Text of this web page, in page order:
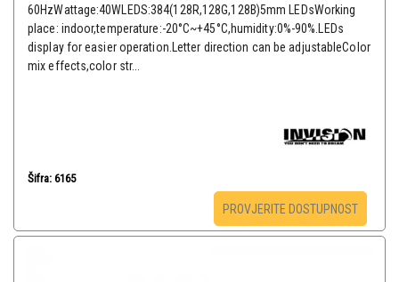
60HzWattage:40WLEDS:384(128R,128G,128B)5mm LEDsWorking
place: indoor,temperature:-20°C~+45°C,humidity:0%-90%.LEDs
display for easier operation.Letter direction can be adjustableColor
mix effects,color str...
Šifra: 6165
PROVJERITE DOSTUPNOST